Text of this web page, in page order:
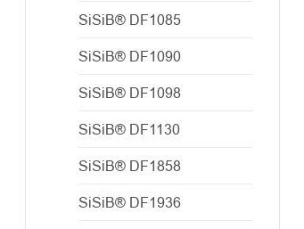
SiSiB® DF1085
SiSiB® DF1090
SiSiB® DF1098
SiSiB® DF1130
SiSiB® DF1858
SiSiB® DF1936